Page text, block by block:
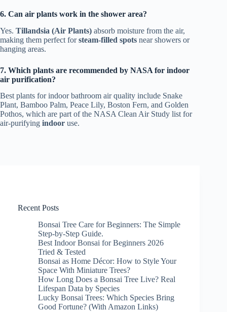
6. Can air plants work in the shower area?
Yes. Tillandsia (Air Plants) absorb moisture from the air,
making them perfect forsteam-filled spots near showers or
hanging areas.
7. Which plants are recommended by NASA for indoor
air purification?
Best plants for indoor bathroom air quality include Snake
Plant, Bamboo Palm, Peace Lily, Boston Fern, and Golden
Pothos, which are part of the NASA Clean Air Study list for
air-purifying indoor use.
Recent Posts
Bonsai Tree Care for Beginners: The Simple
Step-by-Step Guide.
Best Indoor Bonsai for Beginners 2026
Tried & Tested
Bonsai as Home Décor: How to Style Your
Space With Miniature Trees?
How Long Does a Bonsai Tree Live? Real
Lifespan Data by Species
Lucky Bonsai Trees: Which Species Bring
Good Fortune? (With Amazon Links)